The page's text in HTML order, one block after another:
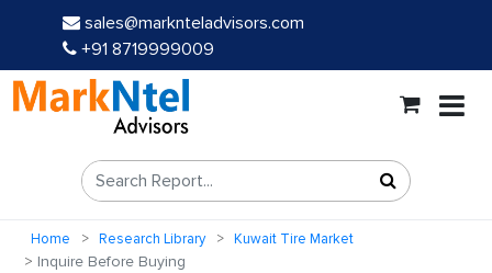
sales@marknteladvisors.com
+91 8719999009
Home Research Library Kuwait Tire Market
Inquire Before Buying